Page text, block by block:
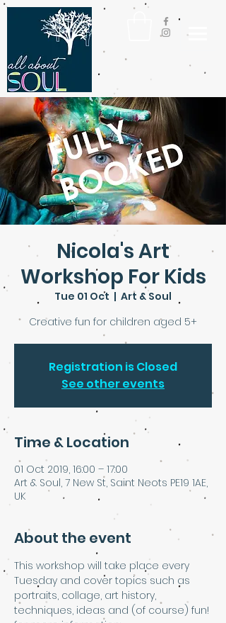
Nicola's Art
Workshop For Kids
Tue 01 Oct
  |
Art & Soul
Creative fun for children aged 5+
Registration is Closed
See other events
Time & Location
01 Oct 2019, 16:00 – 17:00
Art & Soul, 7 New St, Saint Neots PE19 1AE,
UK
About the event
This workshop will take place every
Tuesday and cover topics such as
portraits, collage, art history,
techniques, ideas and (of course) fun!